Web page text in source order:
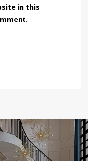
in this